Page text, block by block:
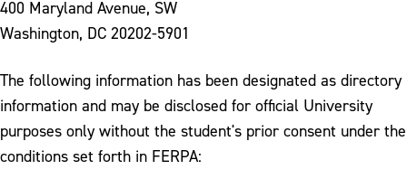
400 Maryland Avenue, SW
Washington, DC 20202-5901
The following information has been designated as directory
information and may be disclosed for official University
purposes only without the student's prior consent under the
conditions set forth in FERPA: